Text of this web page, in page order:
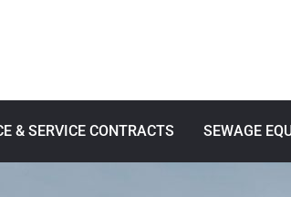
& SERVICE CONTRACTS SEWAGE